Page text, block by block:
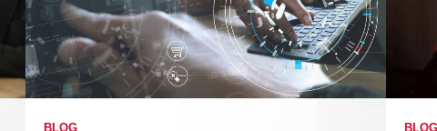
BLOG BLOG